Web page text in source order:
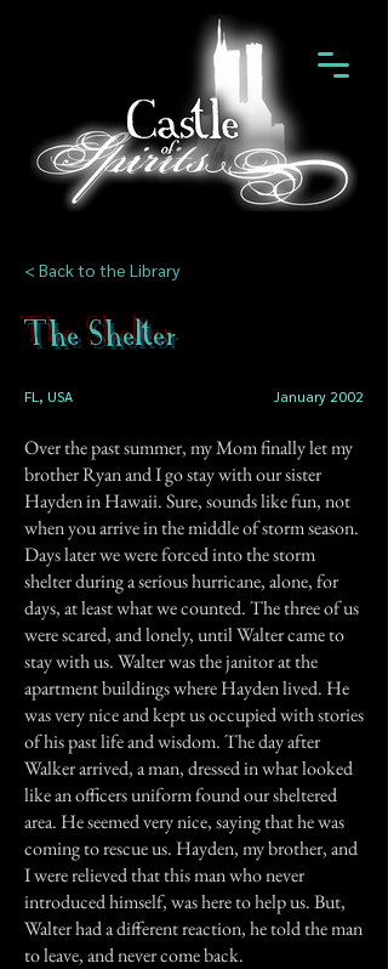
< Back to the Library
The Shelter
FL, USA January 2002
Over the past summer, my Mom finally let my
brother Ryan and I go stay with our sister
Hayden in Hawaii. Sure, sounds like fun, not
when you arrive in the middle of storm season.
Days later we were forced into the storm
shelter during a serious hurricane, alone, for
days, at least what we counted. The three of us
were scared, and lonely, until Walter came to
stay with us. Walter was the janitor at the
apartment buildings where Hayden lived. He
was very nice and kept us occupied with stories
of his past life and wisdom. The day after
Walker arrived, a man, dressed in what looked
like an officers uniform found our sheltered
area. He seemed very nice, saying that he was
coming to rescue us. Hayden, my brother, and
I were relieved that this man who never
introduced himself, was here to help us. But,
Walter had a different reaction, he told the man
to leave, and never come back.